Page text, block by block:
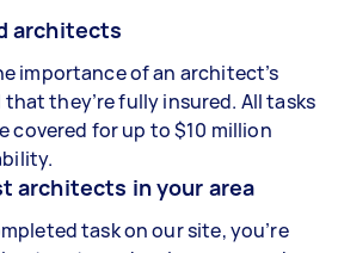
architects
importance of an architect’s
that they’re fully insured. All tasks
covered for up to $10 million
architects in your area
task on our site, you’re